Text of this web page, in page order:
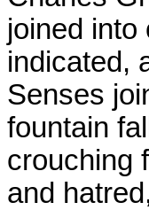
joined into
indicated,
Senses
fountain
crouching
and